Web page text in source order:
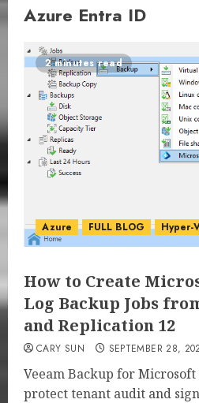
Azure Entra ID
2 minutes read
Azure FULL BLOG Hyper-
How to Create
Log Backup Jobs
and Replication 12
CARY SUN SEPTEMBER 28,
Veeam Backup for
protect tenant audit and